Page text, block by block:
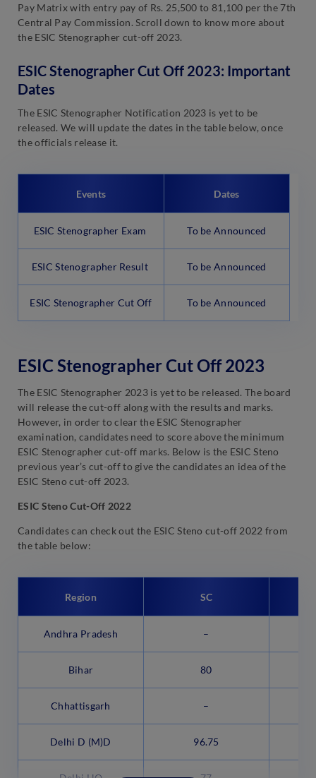
Pay Matrix with entry pay of Rs. 25,500 to 81,100 per the 7th
Central Pay Commission. Scroll down to know more about
the ESIC Stenographer cut-off 2023.
ESIC Stenographer Cut Off 2023: Important
Dates
The ESIC Stenographer Notification 2023 is yet to be
released. We will update the dates in the table below, once
the officials release it.
Events Dates
ESIC Stenographer Exam To be Announced
ESIC Stenographer Result To be Announced
ESIC Stenographer Cut Off To be Announced
ESIC Stenographer Cut Off 2023
The ESIC Stenographer 2023 is yet to be released. The board
will release the cut-off along with the results and marks.
However, in order to clear the ESIC Stenographer
examination, candidates need to score above the minimum
ESIC Stenographer cut-off marks. Below is the ESIC Steno
previous year’s cut-off to give the candidates an idea of the
ESIC Steno cut-off 2023.
ESIC Steno Cut-Off 2022
Candidates can check out the ESIC Steno cut-off 2022 from
the table below:
Region SC
Andhra Pradesh –
Bihar 80
Chhattisgarh –
Delhi D (M)D 96.75